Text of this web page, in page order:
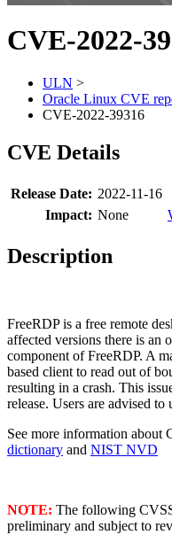
CVE-2022-
ULN >
Oracle Linux CVE
CVE-2022-39316
CVE Details
Release Date: 2022-11-16
Impact: None
Description
FreeRDP is a free remote
affected versions there is an
component of FreeRDP. A
based client to read out of
resulting in a crash. This
release. Users are advised to
See more information about
dictionary and NIST NVD
NOTE: The following
preliminary and subject to